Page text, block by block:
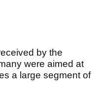
by the
were aimed at
a large segment of